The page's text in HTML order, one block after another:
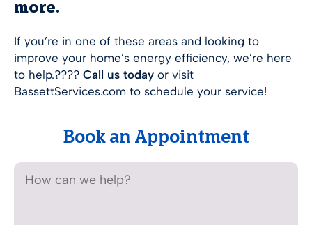
more.
If you’re in one of these areas and looking to
improve your home’s energy efficiency, we’re here
to help.???? Call us today or visit
BassettServices.com to schedule your service!
Book an Appointment